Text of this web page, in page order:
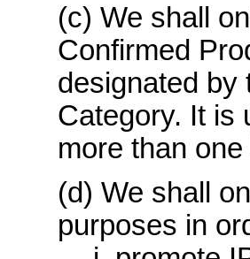
(c) We shall
Confirmed
designated by
Category. It is
more than
(d) We shall
purposes in